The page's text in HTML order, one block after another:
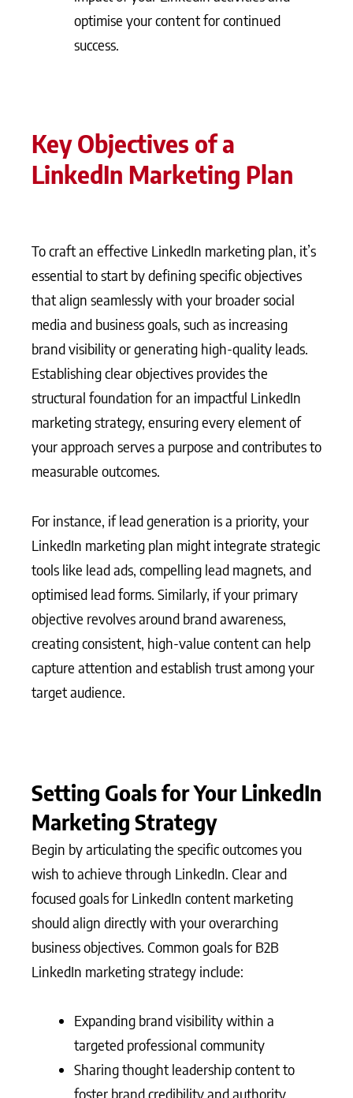
optimise your content for continued
success.
Key Objectives of a
LinkedIn Marketing Plan
To craft an effective LinkedIn marketing plan, it’s
essential to start by defining specific objectives
that align seamlessly with your broader social
media and business goals, such as increasing
brand visibility or generating high-quality leads.
Establishing clear objectives provides the
structural foundation for an impactful LinkedIn
marketing strategy, ensuring every element of
your approach serves a purpose and contributes to
measurable outcomes.
For instance, if lead generation is a priority, your
LinkedIn marketing plan might integrate strategic
tools like lead ads, compelling lead magnets, and
optimised lead forms. Similarly, if your primary
objective revolves around brand awareness,
creating consistent, high-value content can help
capture attention and establish trust among your
target audience.
Setting Goals for Your LinkedIn
Marketing Strategy
Begin by articulating the specific outcomes you
wish to achieve through LinkedIn. Clear and
focused goals for LinkedIn content marketing
should align directly with your overarching
business objectives. Common goals for B2B
LinkedIn marketing strategy include:
Expanding brand visibility within a
targeted professional community
Sharing thought leadership content to
foster brand credibility and authority